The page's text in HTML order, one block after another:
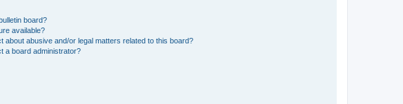
board?
available?
about abusive and/or legal matters related to this board?
a board administrator?